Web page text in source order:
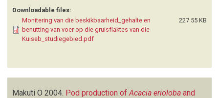
Downloadable files:
Monitering van die beskikbaarheid_gehalte en
benutting van voer op die gruisflaktes van die
Kuiseb_studiegebied.pdf
227.55 KB
Makuti O 2004. Pod production of Acacia erioloba and